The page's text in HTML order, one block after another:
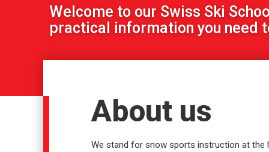
Welcome to our Swiss Ski
practical information you need
About us
We stand for snow sports instruction at the